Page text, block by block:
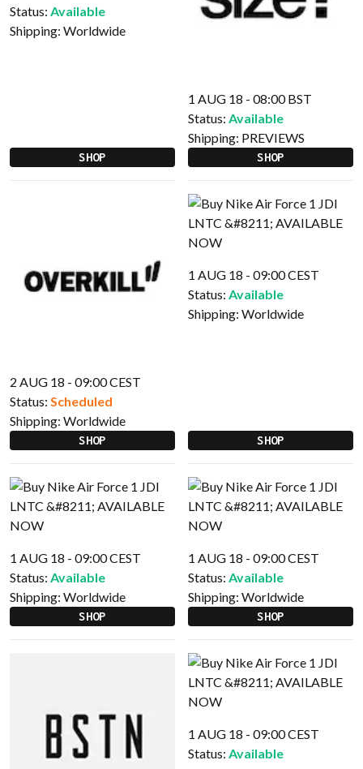
Status: Available
Shipping: Worldwide
SHOP
1 AUG 18 - 08:00 BST
Status: Available
Shipping: PREVIEWS
SHOP
2 AUG 18 - 09:00 CEST
Status: Scheduled
Shipping: Worldwide
SHOP
1 AUG 18 - 09:00 CEST
Status: Available
Shipping: Worldwide
SHOP
1 AUG 18 - 09:00 CEST
Status: Available
Shipping: Worldwide
SHOP
1 AUG 18 - 09:00 CEST
Status: Available
Shipping: Worldwide
SHOP
1 AUG 18 - 09:00 CEST
Status: Available